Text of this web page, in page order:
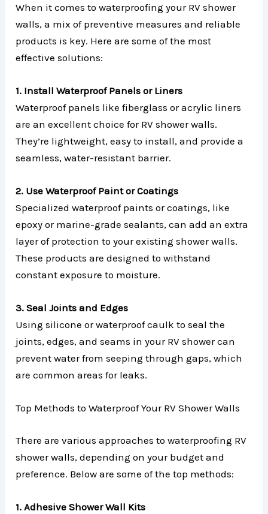
When it comes to waterproofing your RV shower
walls, a mix of preventive measures and reliable
products is key. Here are some of the most
effective solutions:
1. Install Waterproof Panels or Liners
Waterproof panels like fiberglass or acrylic liners
are an excellent choice for RV shower walls.
They’re lightweight, easy to install, and provide a
seamless, water-resistant barrier.
2. Use Waterproof Paint or Coatings
Specialized waterproof paints or coatings, like
epoxy or marine-grade sealants, can add an extra
layer of protection to your existing shower walls.
These products are designed to withstand
constant exposure to moisture.
3. Seal Joints and Edges
Using silicone or waterproof caulk to seal the
joints, edges, and seams in your RV shower can
prevent water from seeping through gaps, which
are common areas for leaks.
Top Methods to Waterproof Your RV Shower Walls
There are various approaches to waterproofing RV
shower walls, depending on your budget and
preference. Below are some of the top methods:
1. Adhesive Shower Wall Kits